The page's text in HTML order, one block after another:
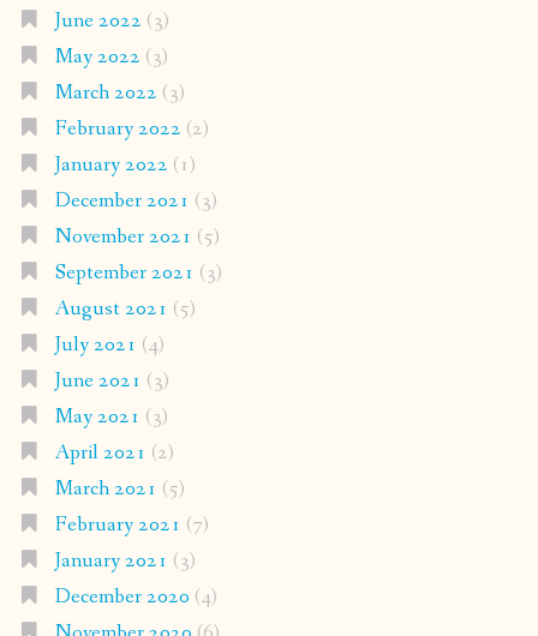
June 2022 (3)
May 2022 (3)
March 2022 (3)
February 2022 (2)
January 2022 (1)
December 2021 (3)
November 2021 (5)
September 2021 (3)
August 2021 (5)
July 2021 (4)
June 2021 (3)
May 2021 (3)
April 2021 (2)
March 2021 (5)
February 2021 (7)
January 2021 (3)
December 2020 (4)